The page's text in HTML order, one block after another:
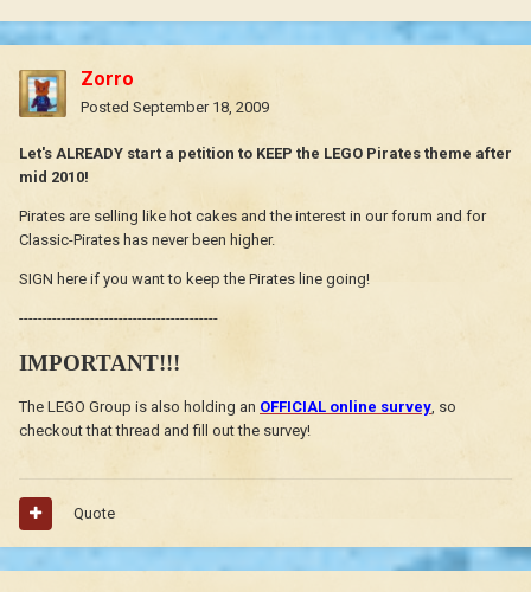
Zorro
Posted September 18, 2009
Let's ALREADY start a petition to KEEP the LEGO Pirates theme after
mid 2010!
Pirates are selling like hot cakes and the interest in our forum and for
Classic-Pirates has never been higher.
SIGN here if you want to keep the Pirates line going!
------------------------------------------
IMPORTANT!!!
The LEGO Group is also holding an OFFICIAL online survey, so
checkout that thread and fill out the survey!
Quote